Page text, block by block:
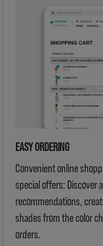
EASY ORDERING
Convenient online
special offers: Discover
recommendations,
shades from the color
orders.